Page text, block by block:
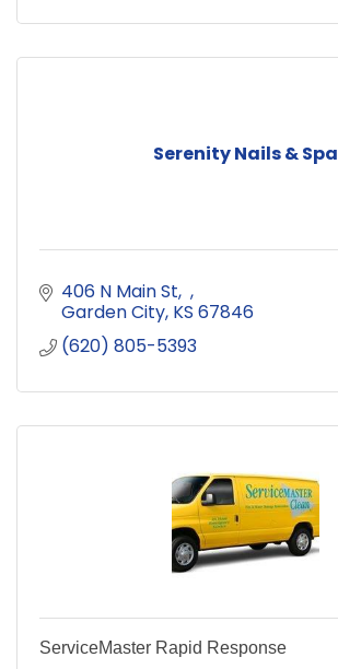
Serenity Nails & Spa
406 N Main St
Garden City KS 67846
(620) 805-5393
ServiceMaster Rapid Response